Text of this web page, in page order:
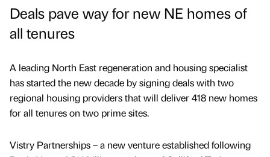
Deals pave way for new NE homes of
all tenures
A leading North East regeneration and housing specialist
has started the new decade by signing deals with two
regional housing providers that will deliver 418 new homes
for all tenures on two prime sites.
Vistry Partnerships – a new venture established following